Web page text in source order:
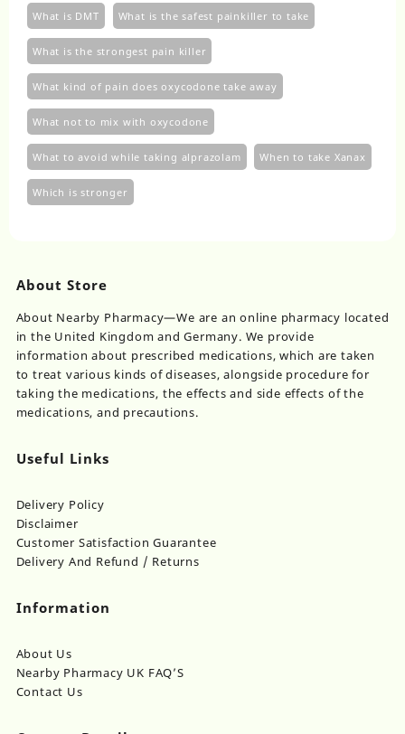
What is DMT What is the safest painkiller to take
What is the strongest pain killer
What kind of pain does oxycodone take away
What not to mix with oxycodone
What to avoid while taking alprazolam When to take Xanax
Which is stronger
About Store
About Nearby Pharmacy—We are an online pharmacy located
in the United Kingdom and Germany. We provide
information about prescribed medications, which are taken
to treat various kinds of diseases, alongside procedure for
taking the medications, the effects and side effects of the
medications, and precautions.
Useful Links
Delivery Policy
Disclaimer
Customer Satisfaction Guarantee
Delivery And Refund / Returns
Information
About Us
Nearby Pharmacy UK FAQ’S
Contact Us